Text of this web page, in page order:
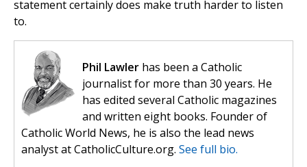
statement certainly does make truth harder to listen
to.
Phil Lawler has been a Catholic
journalist for more than 30 years. He
has edited several Catholic magazines
and written eight books. Founder of
Catholic World News, he is also the lead news
analyst at CatholicCulture.org. See full bio.